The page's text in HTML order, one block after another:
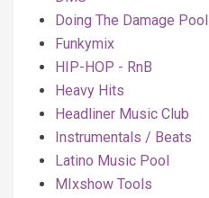
Doing The Damage Pool
Funkymix
HIP-HOP - RnB
Heavy Hits
Headliner Music Club
Instrumentals / Beats
Latino Music Pool
MIxshow Tools